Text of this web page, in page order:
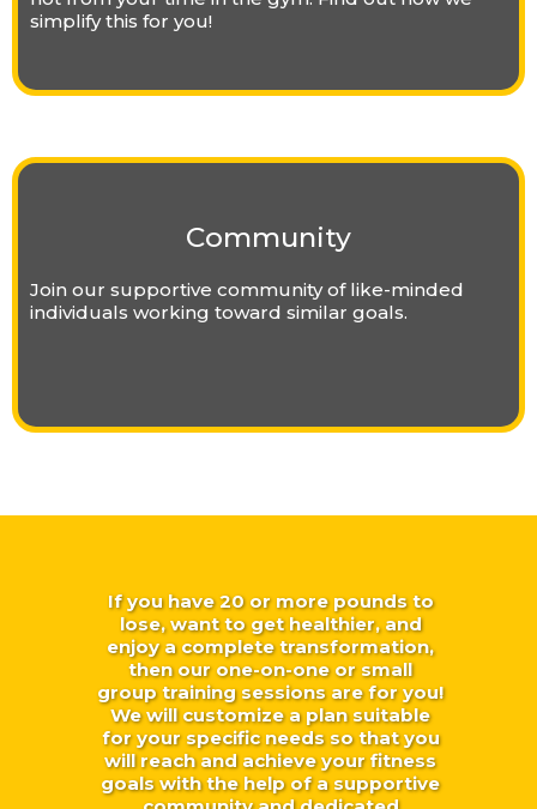
simplify this for you!
Community
Join our supportive community of like-minded
individuals working toward similar goals.
If you have 20 or more pounds to
lose, want to get healthier, and
enjoy a complete transformation,
then our one-on-one or small
group training sessions are for you!
We will customize a plan suitable
for your specific needs so that you
will reach and achieve your fitness
goals with the help of a supportive